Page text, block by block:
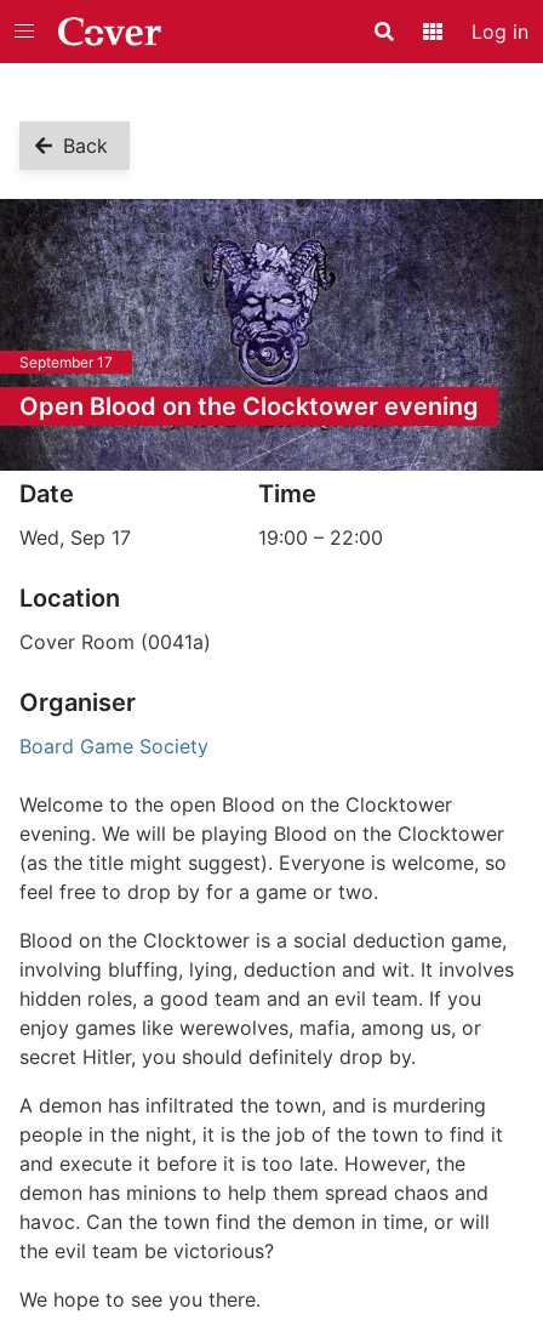
Search
Log in
Back
September 17
Open Blood on the Clocktower evening
Event information
Date Time
Wed, Sep 17 19:00 – 22:00
Location
Cover Room (0041a)
Organiser
Board Game Society
Welcome to the open Blood on the Clocktower
evening. We will be playing Blood on the Clocktower
(as the title might suggest). Everyone is welcome, so
feel free to drop by for a game or two.
Blood on the Clocktower is a social deduction game,
involving bluffing, lying, deduction and wit. It involves
hidden roles, a good team and an evil team. If you
enjoy games like werewolves, mafia, among us, or
secret Hitler, you should definitely drop by.
A demon has infiltrated the town, and is murdering
people in the night, it is the job of the town to find it
and execute it before it is too late. However, the
demon has minions to help them spread chaos and
havoc. Can the town find the demon in time, or will
the evil team be victorious?
We hope to see you there.